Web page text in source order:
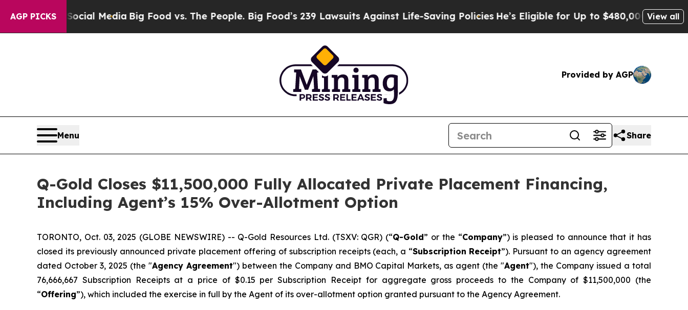
AGP PICKS
on Social MediaBig Food vs. The People. Big Food’s 239 Lawsuits Against Life-Saving PoliciesHe’s Eligible for Up to $480,000 After BeingView all
Provided by AGP
Menu Share
Q-Gold Closes $11,500,000 Fully Allocated Private Placement Financing,
Including Agent’s 15% Over-Allotment Option
TORONTO, Oct. 03, 2025 (GLOBE NEWSWIRE) -- Q-Gold Resources Ltd. (TSXV: QGR) (“Q-Gold” or the “Company”) is pleased to announce that it has
closed its previously announced private placement offering of subscription receipts (each, a “Subscription Receipt”). Pursuant to an agency agreement
dated October 3, 2025 (the "Agency Agreement") between the Company and BMO Capital Markets, as agent (the "Agent"), the Company issued a total
76,666,667 Subscription Receipts at a price of $0.15 per Subscription Receipt for aggregate gross proceeds to the Company of $11,500,000 (the
“Offering”), which included the exercise in full by the Agent of its over-allotment option granted pursuant to the Agency Agreement.